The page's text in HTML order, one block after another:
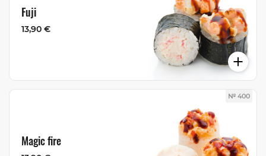
Fuji
13,90 €
№ 400
Magic fire